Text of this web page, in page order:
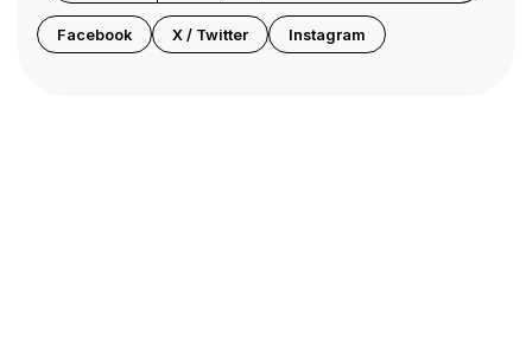
Facebook X / Twitter Instagram